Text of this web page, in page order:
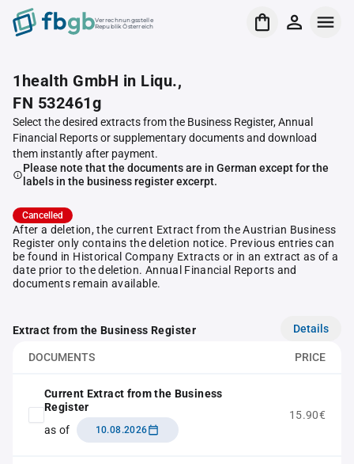
Verrechnungsstelle
Republik Österreich
1health GmbH in Liqu.,
FN 532461g
Select the desired extracts from the Business Register, Annual
Financial Reports or supplementary documents and download
them instantly after payment.
Please note that the documents are in German except for the
labels in the business register excerpt.
Cancelled
After a deletion, the current Extract from the Austrian Business
Register only contains the deletion notice. Previous entries can
be found in Historical Company Extracts or in an extract as of a
date prior to the deletion. Annual Financial Reports and
documents remain available.
Extract from the Business Register Details
DOCUMENTS PRICE
Current Extract from the Business
Register
as of
10.08.2026
15.90€